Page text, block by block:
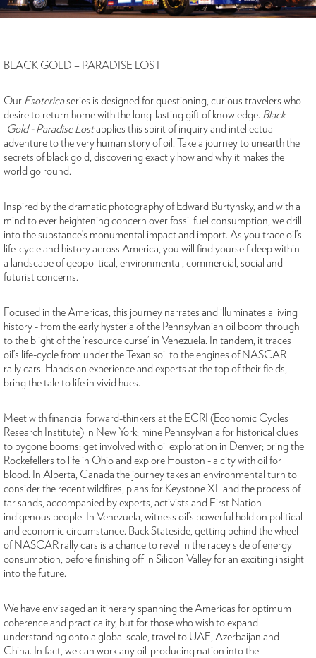
BLACK GOLD – PARADISE LOST
Our Esoterica series is designed for questioning, curious travelers who
desire to return home with the long-lasting gift of knowledge. Black
Gold - Paradise Lostapplies this spirit of inquiry and intellectual
adventure to the very human story of oil. Take a journey to unearth the
secrets of black gold, discovering exactly how and why it makes the
world go round.
Inspired by the dramatic photography of Edward Burtynsky, and with a
mind to ever heightening concern over fossil fuel consumption, we drill
into the substance’s monumental impact and import. As you trace oil’s
life-cycle and history across America, you will find yourself deep within
a landscape of geopolitical, environmental, commercial, social and
futurist concerns.
Focused in the Americas, this journey narrates and illuminates a living
history - from the early hysteria of the Pennsylvanian oil boom through
to the blight of the ‘resource curse’ in Venezuela. In tandem, it traces
oil’s life-cycle from under the Texan soil to the engines of NASCAR
rally cars. Hands on experience and experts at the top of their fields,
bring the tale to life in vivid hues.
Meet with financial forward-thinkers at the ECRI (Economic Cycles
Research Institute) in New York; mine Pennsylvania for historical clues
to bygone booms; get involved with oil exploration in Denver; bring the
Rockefellers to life in Ohio and explore Houston - a city with oil for
blood. In Alberta, Canada the journey takes an environmental turn to
consider the recent wildfires, plans for Keystone XL and the process of
tar sands, accompanied by experts, activists and First Nation
indigenous people. In Venezuela, witness oil’s powerful hold on political
and economic circumstance. Back Stateside, getting behind the wheel
of NASCAR rally cars is a chance to revel in the racey side of energy
consumption, before finishing off in Silicon Valley for an exciting insight
into the future.
We have envisaged an itinerary spanning the Americas for optimum
coherence and practicality, but for those who wish to expand
understanding onto a global scale, travel to UAE, Azerbaijan and
China. In fact, we can work any oil-producing nation into the